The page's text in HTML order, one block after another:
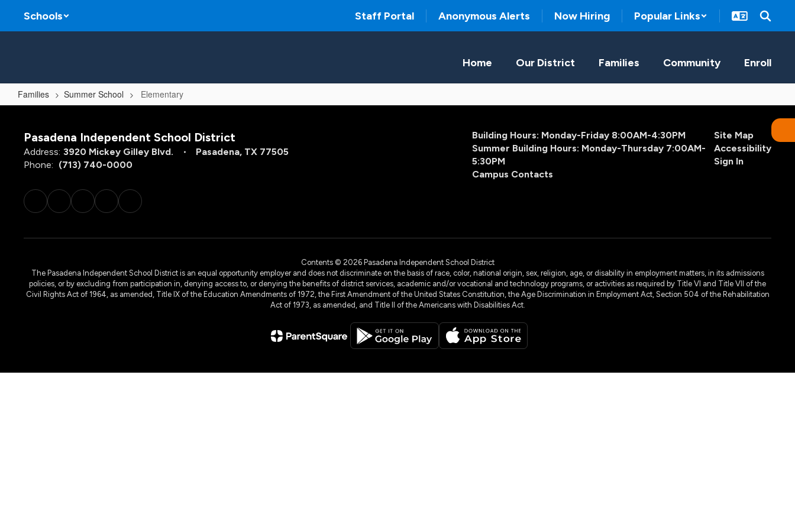
main
Schools Staff Portal Anonymous Alerts Now Hiring Popular Links
Home Our District Families Community Enroll
Families Summer School Elementary
Elementary
Pasadena Independent School District
Address: 3920 Mickey Gilley Blvd.
Pasadena, TX 77505
Phone: (713) 740-0000
Building Hours: Monday-Friday 8:00AM-4:30PM
Summer Building Hours: Monday-Thursday 7:00AM-
5:30PM
Campus Contacts
Site Map
Accessibility
Sign In
Contents © 2026 Pasadena Independent School District
The Pasadena Independent School District is an equal opportunity employer and does not discriminate on the basis of race, color, national origin, sex, religion, age, or disability in employment matters, in its admissions
policies, or by excluding from participation in, denying access to, or denying the benefits of district services, academic and/or vocational and technology programs, or activities as required by Title VI and Title VII of the
Civil Rights Act of 1964, as amended, Title IX of the Education Amendments of 1972, the First Amendment of the United States Constitution, the Age Discrimination in Employment Act, Section 504 of the Rehabilitation
Act of 1973, as amended, and Title II of the Americans with Disabilities Act.